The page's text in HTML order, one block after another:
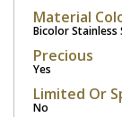
Material
Bicolor Stainless
Precious
Yes
Limited Or
No